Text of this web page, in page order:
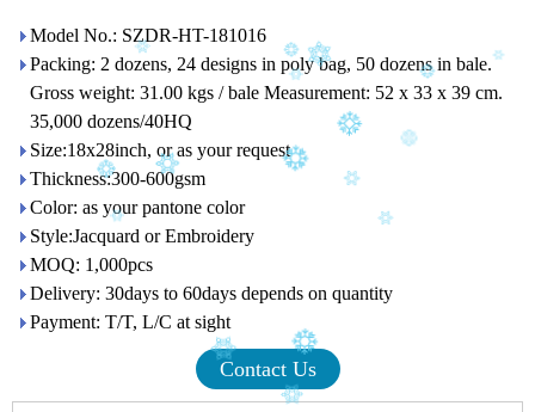
Model No.: SZDR-HT-181016
Packing: 2 dozens, 24 designs in poly bag, 50 dozens in bale.
Gross weight: 31.00 kgs / bale Measurement: 52 x 33 x 39 cm.
35,000 dozens/40HQ
Size:18x28inch, or as your request
Thickness:300-600gsm
Color: as your pantone color
Style:Jacquard or Embroidery
MOQ: 1,000pcs
Delivery: 30days to 60days depends on quantity
Payment: T/T, L/C at sight
Contact Us